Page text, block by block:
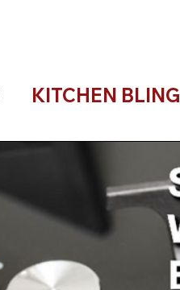
KITCHEN BLING